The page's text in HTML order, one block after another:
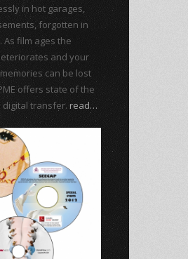
in hot garages,
forgotten in
As film ages the
and your
can be lost
offers state of the
digital transfer. read…